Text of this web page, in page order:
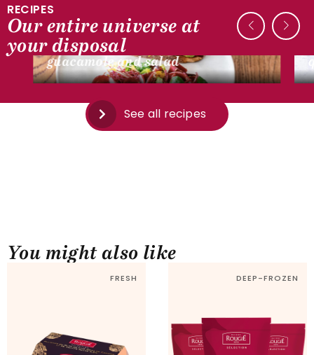
RECIPES
Our entire universe at
your disposal
DUCK RECIPES
Smoked dry magret tartine,
guacamole and salad
See all recipes
You might also like
FRESH DEEP-FROZEN